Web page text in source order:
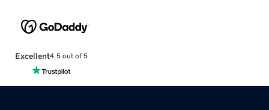
Excellent4.5 out of 5